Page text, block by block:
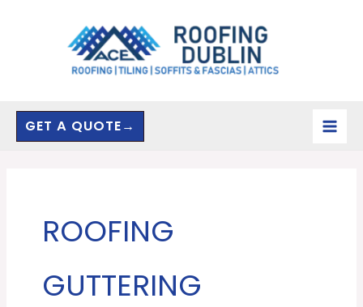
GET A QUOTE→
ROOFING
GUTTERING